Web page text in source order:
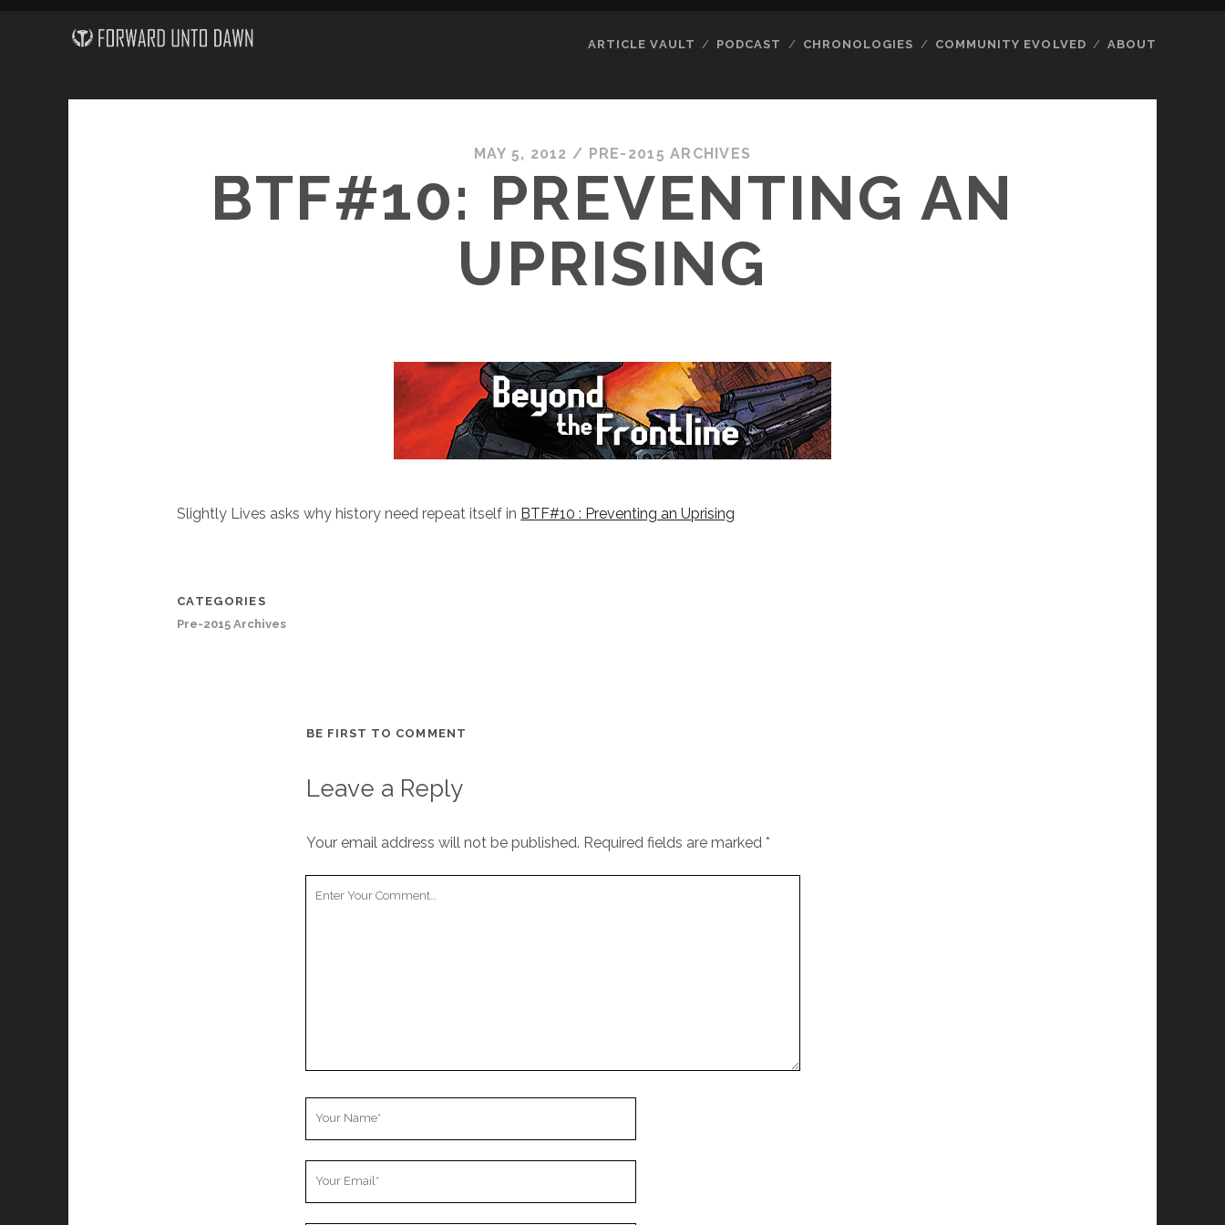
ARTICLE VAULT PODCAST CHRONOLOGIES COMMUNITY EVOLVED ABOUT
MAY 5, 2012 / PRE-2015 ARCHIVES
BTF#10: PREVENTING AN
UPRISING
Slightly Lives asks why history need repeat itself in BTF#10 : Preventing an Uprising
CATEGORIES
Pre-2015 Archives
BE FIRST TO COMMENT
Leave a Reply
Your email address will not be published. Required fields are marked *